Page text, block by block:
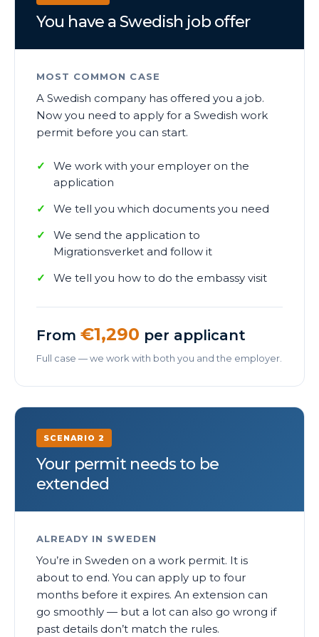
You have a Swedish job offer
MOST COMMON CASE
A Swedish company has offered you a job.
Now you need to apply for a Swedish work
permit before you can start.
We work with your employer on the
application
We tell you which documents you need
We send the application to
Migrationsverket and follow it
We tell you how to do the embassy visit
From €1,290 per applicant
Full case — we work with both you and the employer.
SCENARIO 2
Your permit needs to be
extended
ALREADY IN SWEDEN
You’re in Sweden on a work permit. It is
about to end. You can apply up to four
months before it expires. An extension can
go smoothly — but a lot can also go wrong if
past details don’t match the rules.